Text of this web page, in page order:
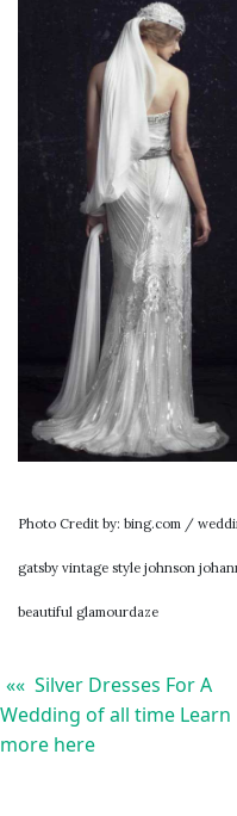
Photo Credit by: bing.com /
gatsby vintage style johnson
beautiful glamourdaze
«« Silver Dresses For A
Wedding of all time Learn
more here